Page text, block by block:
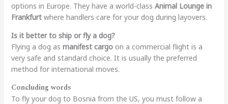
options in Europe. They have a world-class Animal Lounge in
Frankfurtwhere handlers care for your dog during layovers.
Is it better to ship or fly a dog?
Flying a dog as manifest cargoon a commercial flight is a
very safe and standard choice. It is usually the preferred
method for international moves.
Concluding words
To fly your dog to Bosnia from the US, you must follow a